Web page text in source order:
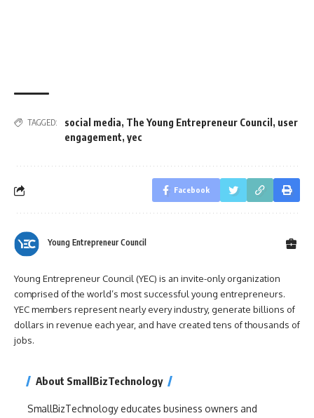
TAGGED: social media, The Young Entrepreneur Council , user
engagement, yec
Facebook
Young Entrepreneur Council
Young Entrepreneur Council (YEC) is an invite-only organization
comprised of the world’s most successful young entrepreneurs.
YEC members represent nearly every industry, generate billions of
dollars in revenue each year, and have created tens of thousands of
jobs.
About SmallBizTechnology
SmallBizTechnology educates business owners and